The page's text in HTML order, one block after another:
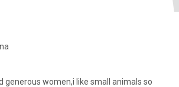
generous women,i like small animals so